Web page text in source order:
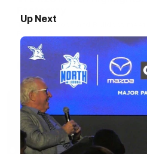
Up Next
The Kangaroos and Bulldogs
Videos